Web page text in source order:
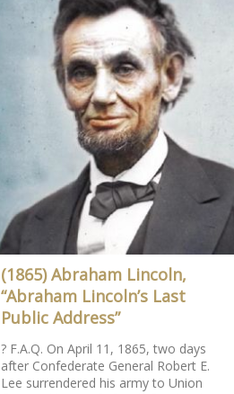
(1865) Abraham Lincoln,
“Abraham Lincoln’s Last
Public Address”
? F.A.Q. On April 11, 1865, two days
after Confederate General Robert E.
Lee surrendered his army to Union